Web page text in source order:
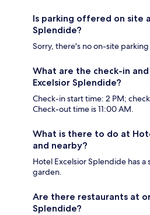
Is parking offered on site
Splendide?
Sorry, there's no on-site
What are the check-in
Excelsior Splendide?
Check-in start time: 2 PM;
Check-out time is 11:00 AM.
What is there to do at
and nearby?
Hotel Excelsior Splendide has
garden.
Are there restaurants at
Splendide?